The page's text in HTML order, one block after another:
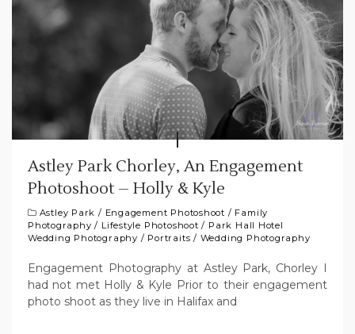
Astley Park Chorley, An Engagement
Photoshoot – Holly & Kyle
Astley Park / Engagement Photoshoot / Family
Photography / Lifestyle Photoshoot / Park Hall Hotel
Wedding Photography / Portraits / Wedding Photography
Engagement Photography at Astley Park, Chorley I
had not met Holly & Kyle Prior to their engagement
photo shoot as they live in Halifax and